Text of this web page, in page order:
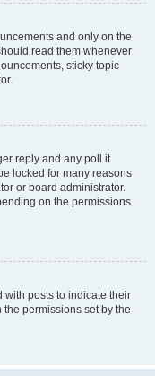
and only on the
read them whenever
sticky topic
reply and any poll it
locked for many reasons
or board administrator.
on the permissions
with posts to indicate their
permissions set by the